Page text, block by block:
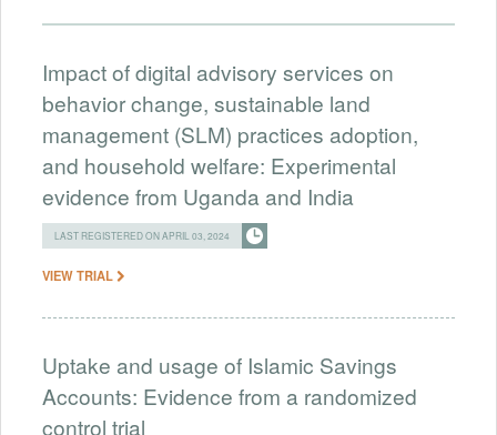
Impact of digital advisory services on
behavior change, sustainable land
management (SLM) practices adoption,
and household welfare: Experimental
evidence from Uganda and India
LAST REGISTERED ON APRIL 03, 2024
VIEW TRIAL
Uptake and usage of Islamic Savings
Accounts: Evidence from a randomized
control trial